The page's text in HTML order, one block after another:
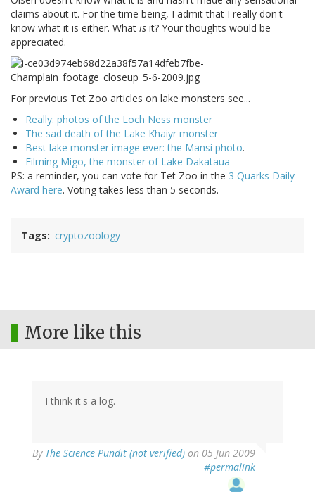
claims about it. For the time being, I admit that I really don't
know what it is either. What is it? Your thoughts would be
appreciated.
For previous Tet Zoo articles on lake monsters see...
Really: photos of the Loch Ness monster
The sad death of the Lake Khaiyr monster
Best lake monster image ever: the Mansi photo.
Filming Migo, the monster of Lake Dakataua
PS: a reminder, you can vote for Tet Zoo in the 3 Quarks Daily
Award here. Voting takes less than 5 seconds.
Tags cryptozoology
More like this
I think it's a log.
By The Science Pundit (not verified) on 05 Jun 2009
#permalink